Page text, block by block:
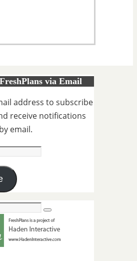
via Email
address to subscribe
receive notifications
email.
Search